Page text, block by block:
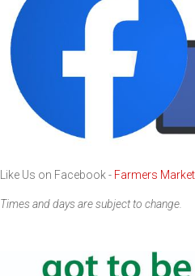
Like Us on Facebook - Farmers
Times and days are subject to change.